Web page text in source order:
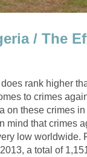
/ The
rank higher
to crimes
on these crimes
mind that crimes
low worldwide.
a total of